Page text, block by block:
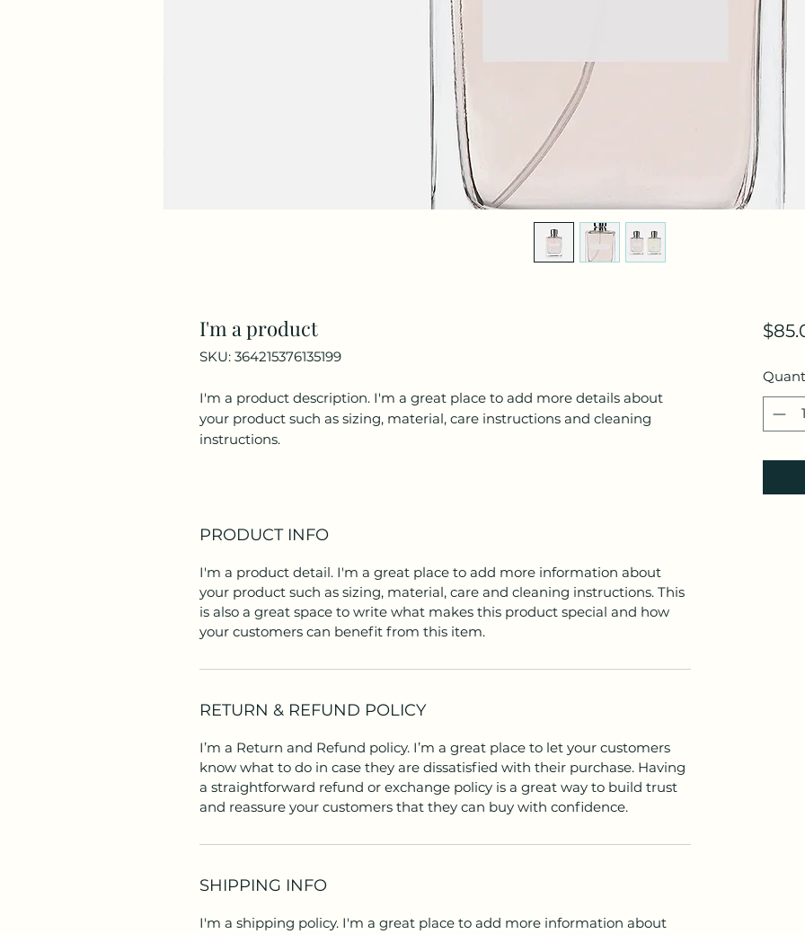
I'm a product
SKU: 364215376135199
I'm a product description. I'm a great place to add more details about
your product such as sizing, material, care instructions and cleaning
instructions.
PRODUCT INFO
I'm a product detail. I'm a great place to add more information about
your product such as sizing, material, care and cleaning instructions. This
is also a great space to write what makes this product special and how
your customers can benefit from this item.
RETURN & REFUND POLICY
I’m a Return and Refund policy. I’m a great place to let your customers
know what to do in case they are dissatisfied with their purchase. Having
a straightforward refund or exchange policy is a great way to build trust
and reassure your customers that they can buy with confidence.
SHIPPING INFO
I'm a shipping policy. I'm a great place to add more information about